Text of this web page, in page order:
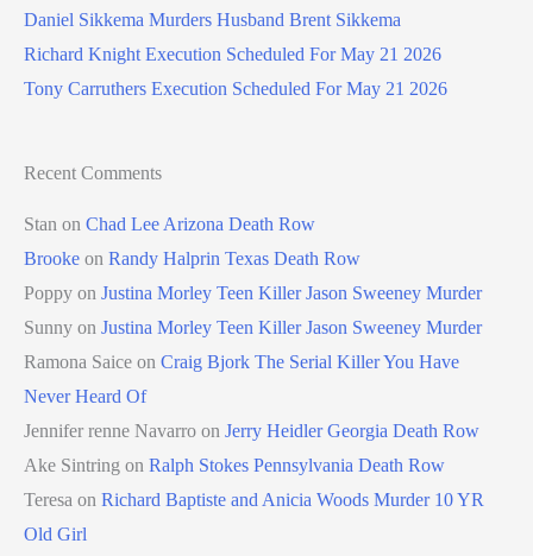
Daniel Sikkema Murders Husband Brent Sikkema
Richard Knight Execution Scheduled For May 21 2026
Tony Carruthers Execution Scheduled For May 21 2026
Recent Comments
Stan on Chad Lee Arizona Death Row
Brooke on Randy Halprin Texas Death Row
Poppy on Justina Morley Teen Killer Jason Sweeney Murder
Sunny on Justina Morley Teen Killer Jason Sweeney Murder
Ramona Saice on Craig Bjork The Serial Killer You Have
Never Heard Of
Jennifer renne Navarro on Jerry Heidler Georgia Death Row
Ake Sintring on Ralph Stokes Pennsylvania Death Row
Teresa on Richard Baptiste and Anicia Woods Murder 10 YR
Old Girl